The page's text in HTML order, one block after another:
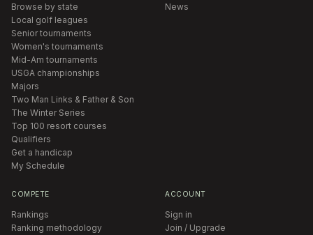
Browse by state
Local golf leagues
Senior tournaments
Women's tournaments
Mid-Am tournaments
USGA championships
Majors
Two Man Links & Father & Son
The Winter Series
Top 100 resort courses
Qualifiers
Get a handicap
My Schedule
News
COMPETE
Rankings
Ranking methodology
ACCOUNT
Sign in
Join / Upgrade